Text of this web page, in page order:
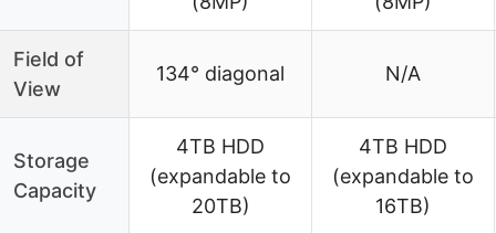
Field of
View
134° diagonal N/A
Storage
Capacity
4TB HDD
(expandable to
20TB)
4TB HDD
(expandable to
16TB)